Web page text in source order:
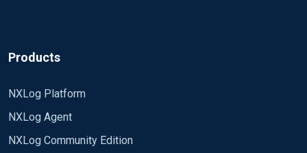
Products
NXLog Platform
NXLog Agent
NXLog Community Edition